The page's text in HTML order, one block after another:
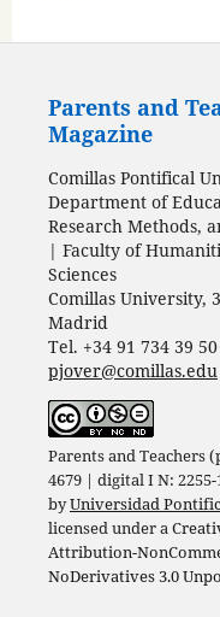
Parents and
Magazine
Comillas Pontifical
Department of
Research Methods,
| Faculty of
Sciences
Comillas University,
Madrid
Tel. +34 91 734 39
pjover@comillas.edu
Parents and Teachers
4679 | digital I N:
byUniversidad
licensed under a
Attribution-
NoDerivatives 3.0